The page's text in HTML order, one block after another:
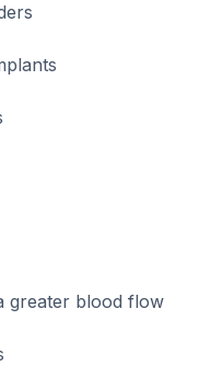
greater blood flow